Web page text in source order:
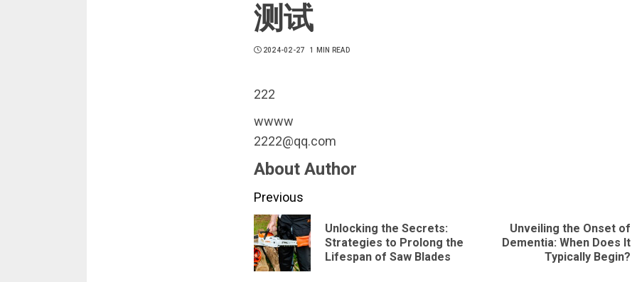
测试
2024-02-27 1 MIN READ
222
wwww
2222@qq.com
About Author
Continue
Reading
Previous
Previous
Unlocking the Secrets:
Strategies to Prolong the
Lifespan of Saw Blades
Next
Unveiling the Onset of
Dementia: When Does It
Typically Begin?